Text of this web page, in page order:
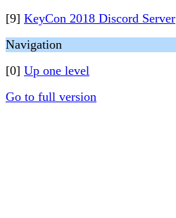
[9] KeyCon 2018 Discord Server
Navigation
[0] Up one level
Go to full version